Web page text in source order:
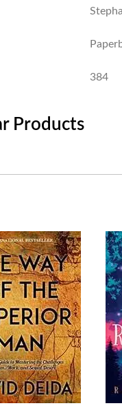
384
Products